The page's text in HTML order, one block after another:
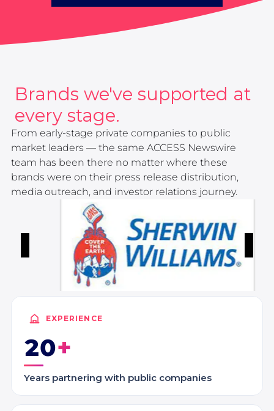
Brands we've supported at
every stage.
From early-stage private companies to public
market leaders — the same ACCESS Newswire
team has been there no matter where these
brands were on their press release distribution,
media outreach, and investor relations journey.
Button
EXPERIENCE
20
Years partnering with public companies